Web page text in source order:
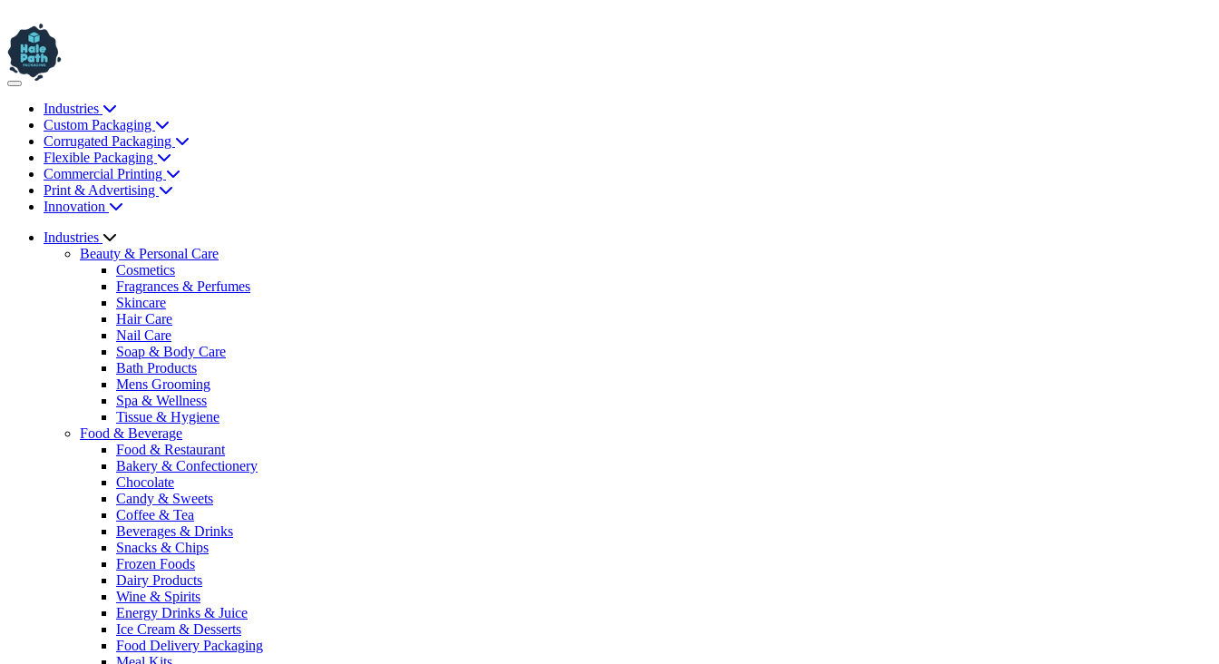
Industries
Custom Packaging
Corrugated Packaging
Flexible Packaging
Commercial Printing
Print & Advertising
Innovation
Industries
Beauty & Personal Care
Cosmetics
Fragrances & Perfumes
Skincare
Hair Care
Nail Care
Soap & Body Care
Bath Products
Mens Grooming
Spa & Wellness
Tissue & Hygiene
Food & Beverage
Food & Restaurant
Bakery & Confectionery
Chocolate
Candy & Sweets
Coffee & Tea
Beverages & Drinks
Snacks & Chips
Frozen Foods
Dairy Products
Wine & Spirits
Energy Drinks & Juice
Ice Cream & Desserts
Food Delivery Packaging